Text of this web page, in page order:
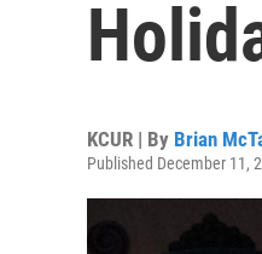
KCUR | By Brian
Published December 11,